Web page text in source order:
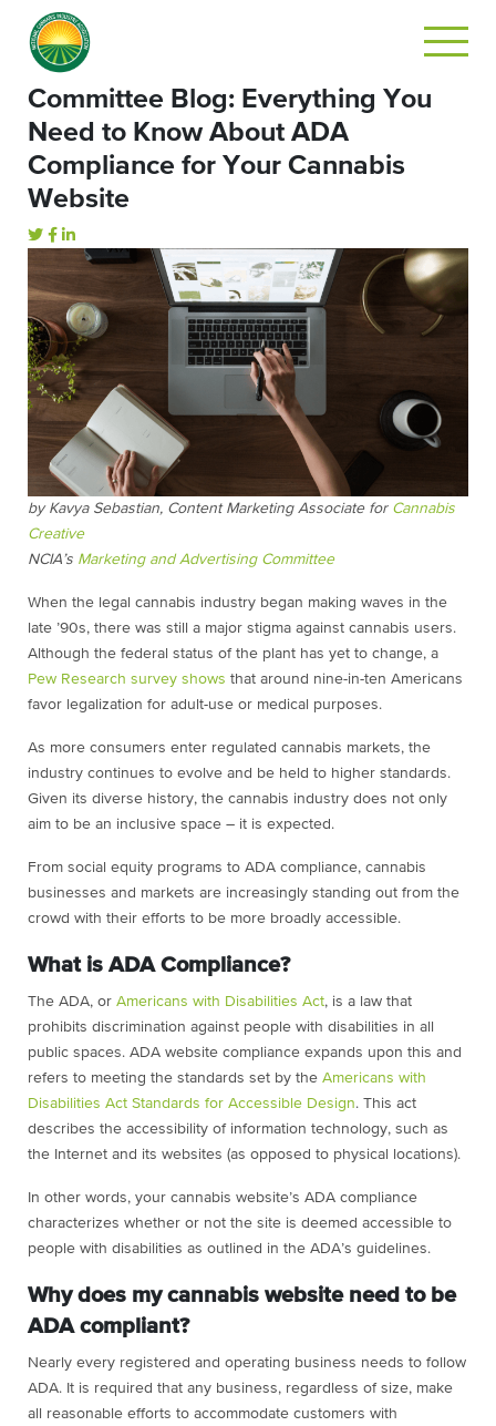
Committee Blog: Everything You
Need to Know About ADA
Compliance for Your Cannabis
Website
by Kavya Sebastian, Content Marketing Associate for Cannabis
Creative
NCIA’s Marketing and Advertising Committee
When the legal cannabis industry began making waves in the
late ’90s, there was still a major stigma against cannabis users.
Although the federal status of the plant has yet to change, a
Pew Research survey shows that around nine-in-ten Americans
favor legalization for adult-use or medical purposes.
As more consumers enter regulated cannabis markets, the
industry continues to evolve and be held to higher standards.
Given its diverse history, the cannabis industry does not only
aim to be an inclusive space – it is expected.
From social equity programs to ADA compliance, cannabis
businesses and markets are increasingly standing out from the
crowd with their efforts to be more broadly accessible.
What is ADA Compliance?
The ADA, or Americans with Disabilities Act, is a law that
prohibits discrimination against people with disabilities in all
public spaces. ADA website compliance expands upon this and
refers to meeting the standards set by the Americans with
Disabilities Act Standards for Accessible Design. This act
describes the accessibility of information technology, such as
the Internet and its websites (as opposed to physical locations).
In other words, your cannabis website’s ADA compliance
characterizes whether or not the site is deemed accessible to
people with disabilities as outlined in the ADA’s guidelines.
Why does my cannabis website need to be
ADA compliant?
Nearly every registered and operating business needs to follow
ADA. It is required that any business, regardless of size, make
all reasonable efforts to accommodate customers with